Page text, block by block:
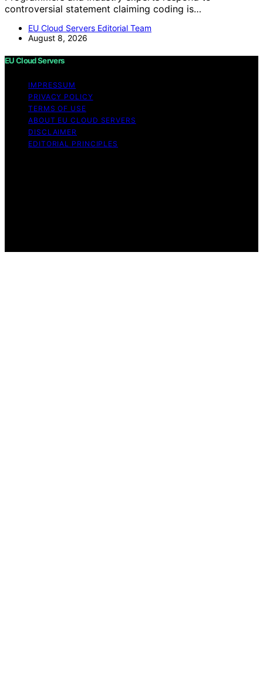
controversial statement claiming coding is…
EU Cloud Servers Editorial Team
August 8, 2026
EU Cloud Servers
IMPRESSUM
PRIVACY POLICY
TERMS OF USE
ABOUT EU CLOUD SERVERS
DISCLAIMER
EDITORIAL PRINCIPLES